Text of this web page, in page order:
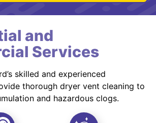
and
Services
skilled and experienced
thorough dryer vent cleaning to
and hazardous clogs.